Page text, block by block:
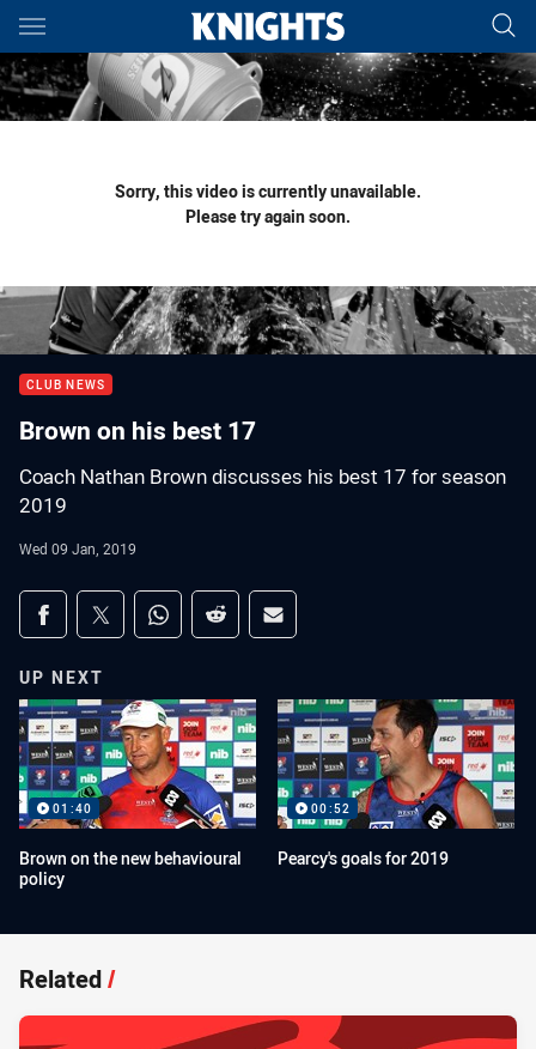
Main
You have skipped the navigation, tab for page content
Sorry, this video is currently unavailable.
Please try again soon.
CLUB NEWS
Brown on his best 17
Coach Nathan Brown discusses his best 17 for season
2019
Wed 09 Jan, 2019
Share on social media
Share via Facebook
Share via Twitter
Share via Whats-app
Share via Reddit
Share via Email
UP NEXT
01:40
Brown on the new behavioural
policy
00:52
Pearcy's goals for 2019
Related/